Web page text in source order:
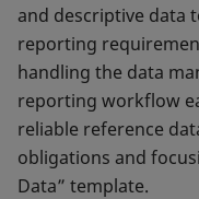
and descriptive data
reporting
handling the data
reporting workflow
reliable reference
obligations and
Data” template.